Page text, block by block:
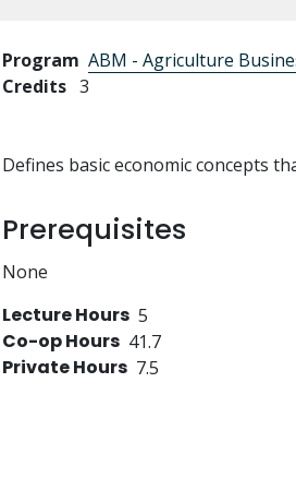
Program ABM - Agriculture
Credits 3
Defines basic economic concepts
Prerequisites
None
Lecture Hours 5
Co-op Hours 41.7
Private Hours 7.5